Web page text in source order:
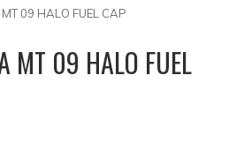
09 HALO FUEL CAP
MT 09 HALO FUEL